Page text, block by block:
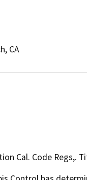
CA
Cal. Code Regs,.